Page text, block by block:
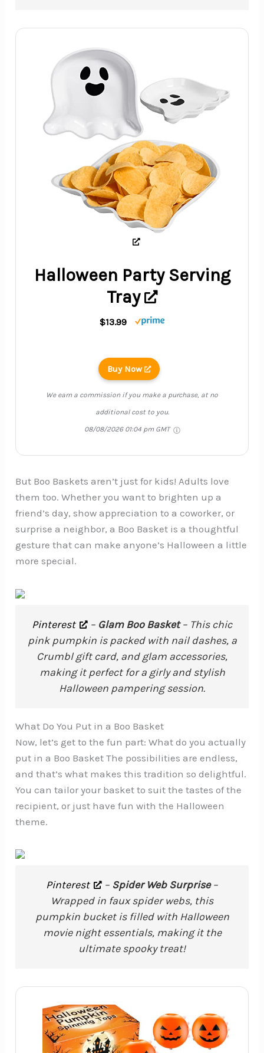
Halloween Party Serving
Tray
$13.99
Buy Now
We earn a commission if you make a purchase, at no
additional cost to you.
08/08/2026 01:04 pm GMT
But Boo Baskets aren’t just for kids! Adults love
them too. Whether you want to brighten up a
friend’s day, show appreciation to a coworker, or
surprise a neighbor, a Boo Basket is a thoughtful
gesture that can make anyone’s Halloween a little
more special.
Pinterest – Glam Boo Basket– This chic
pink pumpkin is packed with nail dashes, a
Crumbl gift card, and glam accessories,
making it perfect for a girly and stylish
Halloween pampering session.
What Do You Put in a Boo Basket
Now, let’s get to the fun part: What do you actually
put in a Boo Basket The possibilities are endless,
and that’s what makes this tradition so delightful.
You can tailor your basket to suit the tastes of the
recipient, or just have fun with the Halloween
theme.
Pinterest – Spider Web Surprise–
Wrapped in faux spider webs, this
pumpkin bucket is filled with Halloween
movie night essentials, making it the
ultimate spooky treat!